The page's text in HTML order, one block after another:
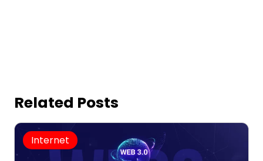
Related Posts
Internet